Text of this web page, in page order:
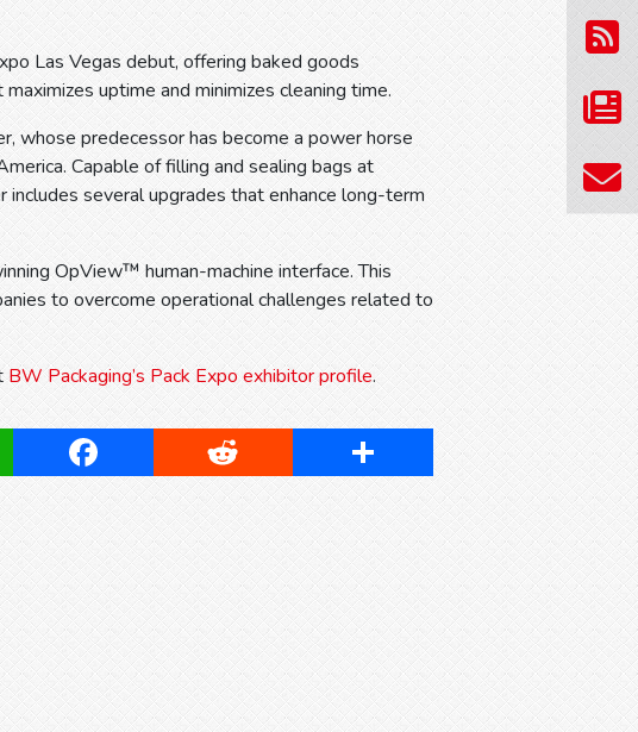
Las Vegas debut, offering baked goods
uptime and minimizes cleaning time.
whose predecessor has become a power horse
Capable of filling and sealing bags at
several upgrades that enhance long-term
OpView™ human-machine interface. This
to overcome operational challenges related to
BW Packaging’s Pack Expo exhibitor profile.
Facebook Reddit Share